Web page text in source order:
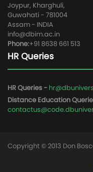
Joypur, Kharghuli,
Guwahati - 781004
Assam - INDIA
info@dbim.ac.in
Phone:+91 8638 661 513
HR Queries
HR Queries -
Distance Education
Copyright © 2013 Don